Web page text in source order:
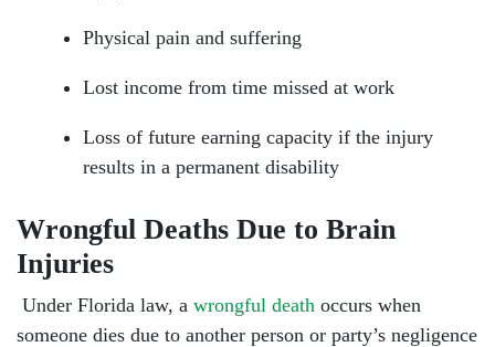
Physical pain and suffering
Lost income from time missed at work
Loss of future earning capacity if the injury
results in a permanent disability
Wrongful Deaths Due to Brain
Injuries
Under Florida law, a wrongful death occurs when
someone dies due to another person or party’s negligence